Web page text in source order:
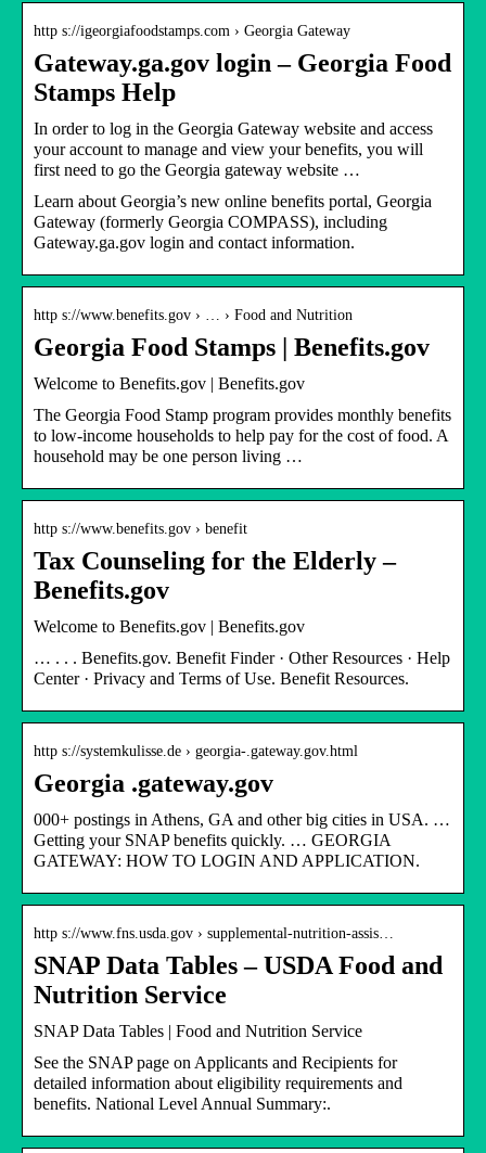
http s://igeorgiafoodstamps.com › Georgia Gateway
Gateway.ga.gov login – Georgia Food
Stamps Help
In order to log in the Georgia Gateway website and access
your account to manage and view your benefits, you will
first need to go the Georgia gateway website …
Learn about Georgia’s new online benefits portal, Georgia
Gateway (formerly Georgia COMPASS), including
Gateway.ga.gov login and contact information.
http s://www.benefits.gov › … › Food and Nutrition
Georgia Food Stamps | Benefits.gov
Welcome to Benefits.gov | Benefits.gov
The Georgia Food Stamp program provides monthly benefits
to low-income households to help pay for the cost of food. A
household may be one person living …
http s://www.benefits.gov › benefit
Tax Counseling for the Elderly –
Benefits.gov
Welcome to Benefits.gov | Benefits.gov
… ‌‌‌‌‌‌‌‌‌‌. ‌‌‌‌. ‌‌. Benefits.gov. Benefit Finder · Other Resources · Help
Center · Privacy and Terms of Use. Benefit Resources.
http s://systemkulisse.de › georgia-.gateway.gov.html
Georgia .gateway.gov
000+ postings in Athens, GA and other big cities in USA. …
Getting your SNAP benefits quickly. … GEORGIA
GATEWAY: HOW TO LOGIN AND APPLICATION.
http s://www.fns.usda.gov › supplemental-nutrition-assis…
SNAP Data Tables – USDA Food and
Nutrition Service
SNAP Data Tables | Food and Nutrition Service
See the SNAP page on Applicants and Recipients for
detailed information about eligibility requirements and
benefits. National Level Annual Summary:.